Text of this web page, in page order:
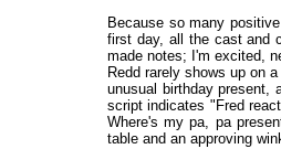
Because so many
first day, all the cast and
made notes; I'm excited,
Redd rarely shows up on
unusual birthday
script indicates "Fred
Where's my pa, pa
table and an approving